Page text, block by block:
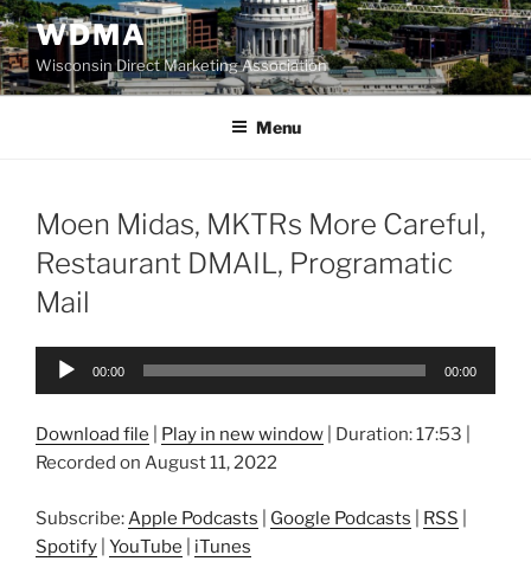
Skip
to
content
WDMA
Wisconsin Direct Marketing Association
Menu
Moen Midas, MKTRs More Careful,
Restaurant DMAIL, Programatic
Mail
Audio
00:00 00:00
Download file Play in new window Duration: 17:53
Recorded on August 11, 2022
Subscribe: Apple Podcasts Google Podcasts RSS
Spotify YouTube iTunes